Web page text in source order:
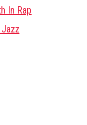
In Rap